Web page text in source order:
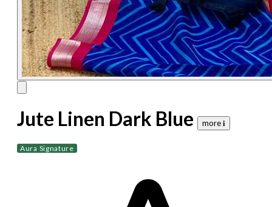
Jute Linen Dark Blue more 𝐢
Aura Signature